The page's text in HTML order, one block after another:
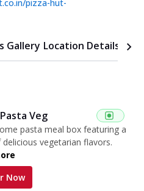
pizza-hut-
Gallery Location Details
Veg
pasta meal box featuring a
vegetarian flavors.
Now